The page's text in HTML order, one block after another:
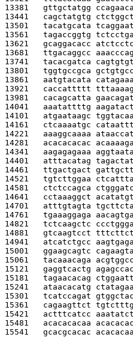
13381 gttgctatgg
13441 cagctatgtg
13501 tacatgcata
13561 tagaccggtg
13621 gcaggacacc
13681 ttgacaggcc
13741 tacacgatca
13801 tggtgccgca
13861 aatgtacata
13921 caccattttt
13981 cacagcatta
14041 aaatattttg
14101 atgaataagc
14161 ctcaaaatgc
14221 aaaggcaaaa
14281 acacacacac
14341 aagagagaaa
14401 atttacatag
14461 ttgactgact
14521 tgtcttggaa
14581 ctctccagca
14641 cctaaaggct
14701 atttgtagta
14761 tgaaaggaga
14821 tctcaagctc
14881 gtcaagtcct
14941 atcatctgcc
15001 ggaagcagtc
15061 tacaaacaga
15121 gaggtcactg
15181 tagaacacag
15241 ataacacatg
15301 tcatccagat
15361 cagaagttct
15421 actttcatcc
15481 acacacacaa
15541 gcacgcacac